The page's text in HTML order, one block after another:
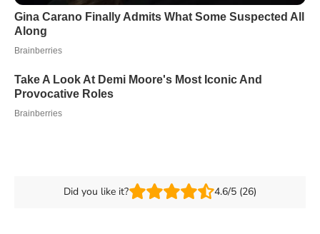
Did you like it? 4.6/5 (26)